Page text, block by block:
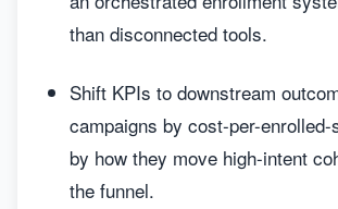
than disconnected tools.
Shift KPIs to downstream
campaigns by cost-per-enrolled-
by how they move high-intent
the funnel.